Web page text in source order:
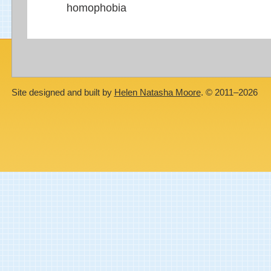
homophobia
Site designed and built by Helen Natasha Moore. © 2011–2026